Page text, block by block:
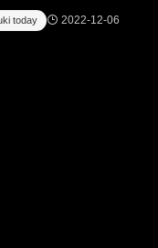
today 2022-12-06